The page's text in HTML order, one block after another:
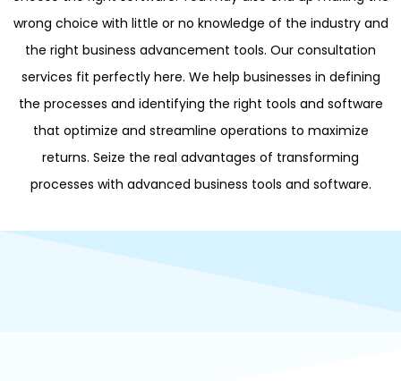
wrong choice with little or no knowledge of the industry and
the right business advancement tools. Our consultation
services fit perfectly here. We help businesses in defining
the processes and identifying the right tools and software
that optimize and streamline operations to maximize
returns. Seize the real advantages of transforming
processes with advanced business tools and software.